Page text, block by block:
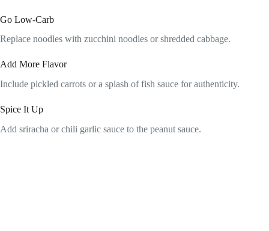
Go Low-Carb
Replace noodles with zucchini noodles or shredded cabbage.
Add More Flavor
Include pickled carrots or a splash of fish sauce for authenticity.
Spice It Up
Add sriracha or chili garlic sauce to the peanut sauce.